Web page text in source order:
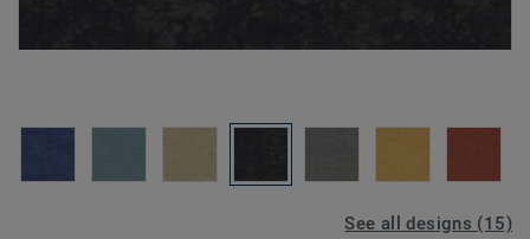
See all designs (15)